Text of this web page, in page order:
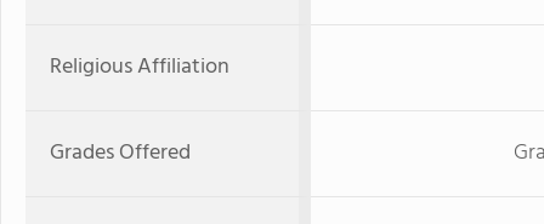
Religious Affiliation
Grades Offered